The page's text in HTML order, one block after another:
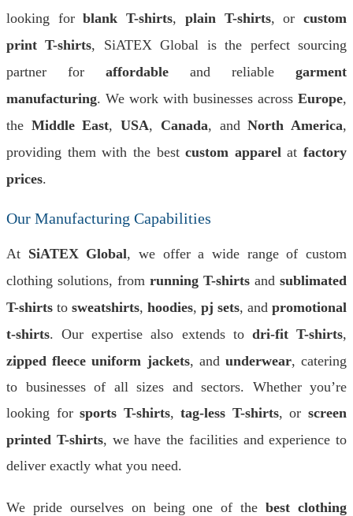
looking forblank T-shirts, plain T-shirts, orcustom
print T-shirts, SiATEX Global is the perfect sourcing
partner for affordable and reliable garment
manufacturing. We work with businesses across Europe,
the Middle East,USA, Canada, andNorth America,
providing them with the bestcustom apparelat factory
prices.
Our Manufacturing Capabilities
At SiATEX Global, we offer a wide range of custom
clothing solutions, from running T-shirts and sublimated
T-shirts to sweatshirts, hoodies, pj sets, and promotional
t-shirts. Our expertise also extends to dri-fit T-shirts,
zipped fleece uniform jackets, and underwear, catering
to businesses of all sizes and sectors. Whether you’re
looking forsports T-shirts,tag-less T-shirts, orscreen
printed T-shirts, we have the facilities and experience to
deliver exactly what you need.
We pride ourselves on being one of thebest clothing